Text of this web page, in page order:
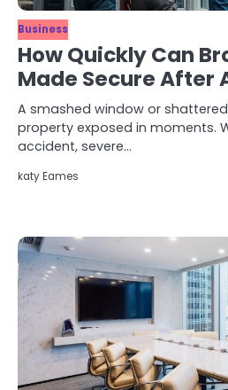
Business
How Quickly Can
Made Secure After
A smashed window or
property exposed in moments.
accident, severe…
katy Eames